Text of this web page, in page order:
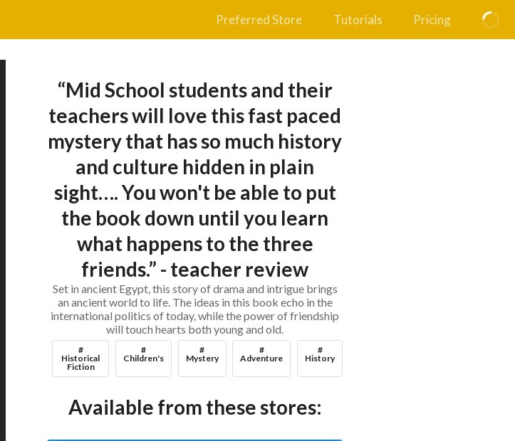
Preferred Store Tutorials Pricing
“Mid School students and their
teachers will love this fast paced
mystery that has so much history
and culture hidden in plain
sight…. You won't be able to put
the book down until you learn
what happens to the three
friends.” - teacher review
Set in ancient Egypt, this story of drama and intrigue brings
an ancient world to life. The ideas in this book echo in the
international politics of today, while the power of friendship
will touch hearts both young and old.
#
Historical
Fiction
#
Children's
#
Mystery
#
Adventure
#
History
Available from these stores: